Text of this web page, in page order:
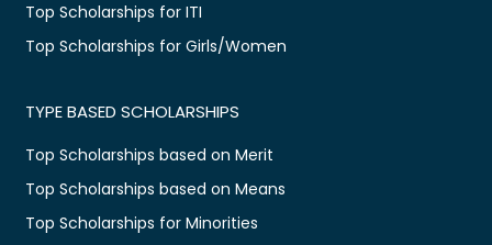
Top Scholarships for ITI
Top Scholarships for Girls/Women
TYPE BASED SCHOLARSHIPS
Top Scholarships based on Merit
Top Scholarships based on Means
Top Scholarships for Minorities